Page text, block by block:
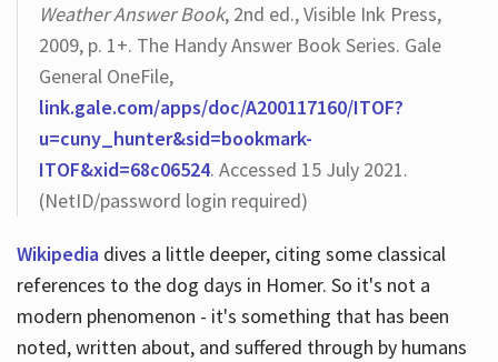
Weather Answer Book, 2nd ed., Visible Ink Press,
2009, p. 1+. The Handy Answer Book Series. Gale
General OneFile,
link.gale.com/apps/doc/A200117160/ITOF?
u=cuny_hunter&sid=bookmark-
ITOF&xid=68c06524. Accessed 15 July 2021.
(NetID/password login required)
Wikipediadives a little deeper, citing some classical
references to the dog days in Homer. So it's not a
modern phenomenon - it's something that has been
noted, written about, and suffered through by humans